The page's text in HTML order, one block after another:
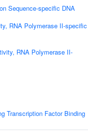
Sequence-specific DNA
RNA Polymerase II-specific
RNA Polymerase II-
Transcription Factor Binding